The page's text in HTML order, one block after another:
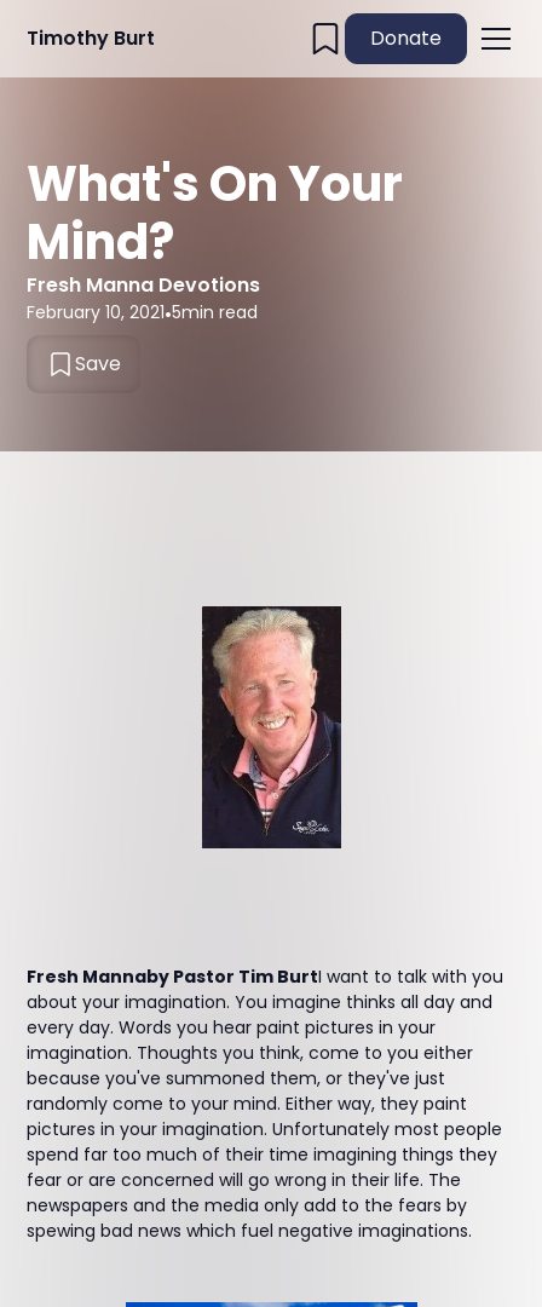
Timothy Burt Donate
What's On Your
Mind?
Fresh Manna Devotions
February 10, 2021•5min read
Save
Fresh Mannaby Pastor Tim BurtI want to talk with you
about your imagination. You imagine thinks all day and
every day. Words you hear paint pictures in your
imagination. Thoughts you think, come to you either
because you've summoned them, or they've just
randomly come to your mind. Either way, they paint
pictures in your imagination. Unfortunately most people
spend far too much of their time imagining things they
fear or are concerned will go wrong in their life. The
newspapers and the media only add to the fears by
spewing bad news which fuel negative imaginations.